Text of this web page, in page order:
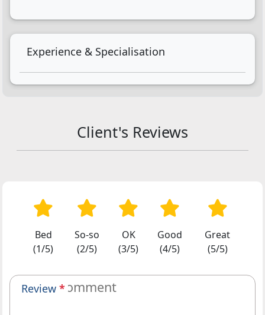
Experience & Specialisation
Client's Reviews
Bed
(1/5)
So-so
(2/5)
OK
(3/5)
Good
(4/5)
Great
(5/5)
Review *